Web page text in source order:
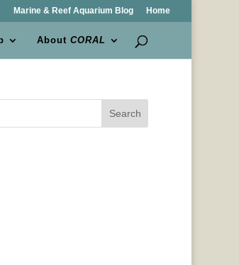
Marine & Reef Aquarium Blog Home
AboutCORAL
Search